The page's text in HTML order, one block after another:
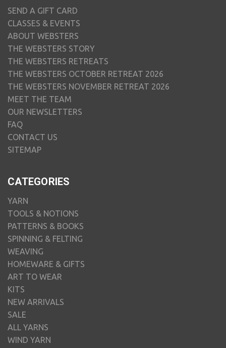
SEND A GIFT CARD
CLASSES & EVENTS
ABOUT WEBSTERS
THE WEBSTERS STORY
THE WEBSTERS RETREATS
THE WEBSTERS OCTOBER RETREAT 2026
THE WEBSTERS NOVEMBER RETREAT 2026
MEET THE TEAM
OUR NEWSLETTERS
FAQ
CONTACT US
SITEMAP
CATEGORIES
YARN
TOOLS & NOTIONS
PATTERNS & BOOKS
SPINNING & FELTING
WEAVING
HOMEWARE & GIFTS
ART TO WEAR
KITS
NEW ARRIVALS
SALE
ALL YARNS
WIND YARN